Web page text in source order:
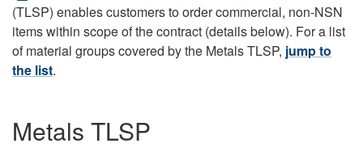
(TLSP) enables customers to order commercial, non-NSN
items within scope of the contract (details below). For a list
of material groups covered by the Metals TLSP, jump to
the list.
Metals TLSP